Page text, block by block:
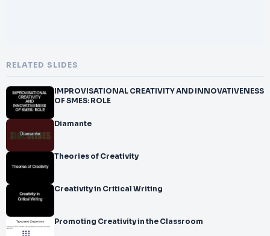
RELATED SLIDES
IMPROVISATIONAL CREATIVITY AND INNOVATIVENESS
OF SMES: ROLE
Diamante
Theories of Creativity
Creativity in Critical Writing
Promoting Creativity in the Classroom